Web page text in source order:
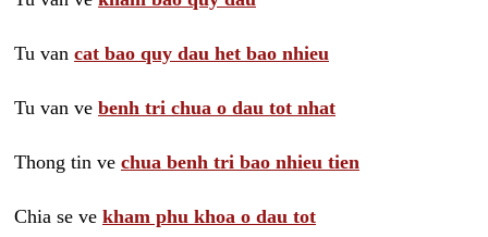
Tu van cat bao quy dau het bao nhieu
Tu van ve benh tri chua o dau tot nhat
Thong tin ve chua benh tri bao nhieu tien
Chia se ve kham phu khoa o dau tot